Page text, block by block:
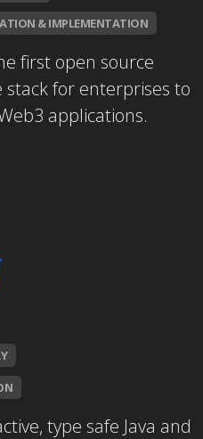
& IMPLEMENTATION
first open source
for enterprises to
applications.
type safe Java and